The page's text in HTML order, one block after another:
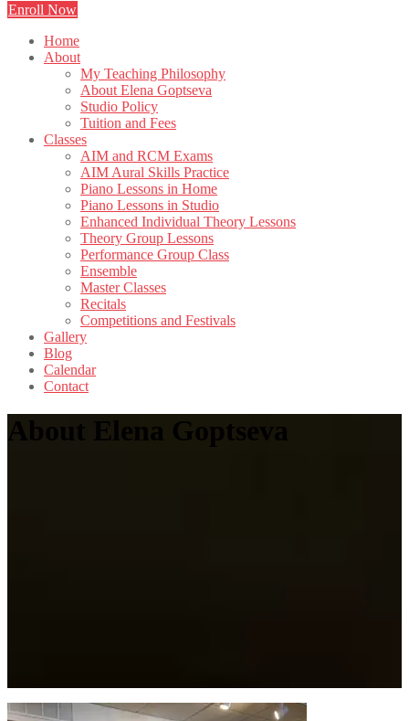
Enroll Now
Home
About
My Teaching Philosophy
About Elena Goptseva
Studio Policy
Tuition and Fees
Classes
AIM and RCM Exams
AIM Aural Skills Practice
Piano Lessons in Home
Piano Lessons in Studio
Enhanced Individual Theory Lessons
Theory Group Lessons
Performance Group Class
Ensemble
Master Classes
Recitals
Competitions and Festivals
Gallery
Blog
Calendar
Contact